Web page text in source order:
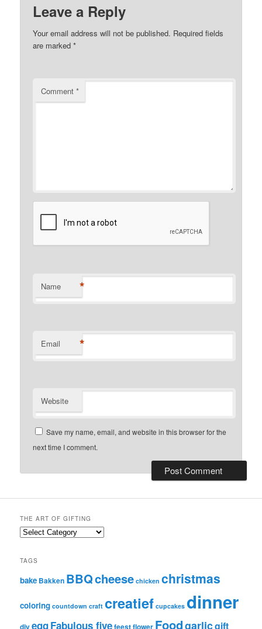
Leave a Reply
Your email address will not be published. Required fields
are marked*
Comment*
Name *
Email *
Website
Save my name, email, and website in this browser for the
next time I comment.
THE ART OF GIFTING
A
r
f
TAGS
bake Bakken BBQcheese chicken christmas
coloring countdown craft creatief cupcakes dinner
diyeggFabulous fivefeestflower Foodgarlicgift